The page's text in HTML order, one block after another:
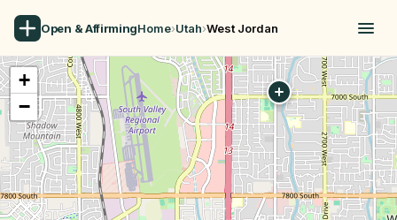
Open & AffirmingHome›Utah›West Jordan
+
−